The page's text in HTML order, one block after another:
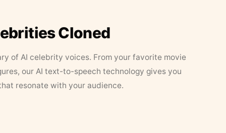
Cloned
of AI celebrity voices. From your favorite movie
our AI text-to-speech technology gives you
resonate with your audience.